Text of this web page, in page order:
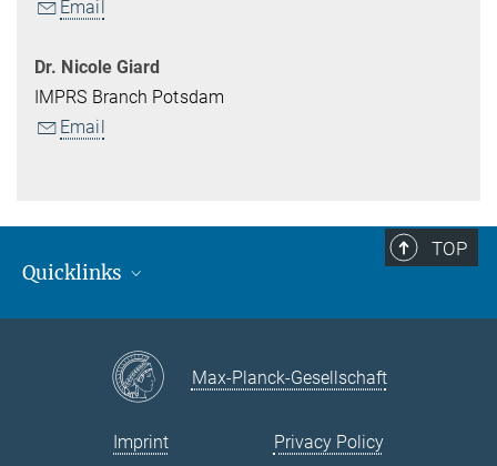
Email
Dr. Nicole Giard
IMPRS Branch Potsdam
Email
TOP
Quicklinks
Open Positions
Courses / ActivitiesMax-Planck-Gesellschaft
Imprint Privacy Policy